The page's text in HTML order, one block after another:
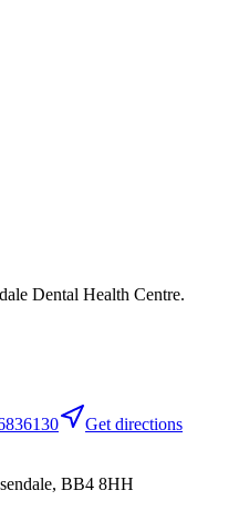
Dental Health Centre.
Get directions
BB4 8HH